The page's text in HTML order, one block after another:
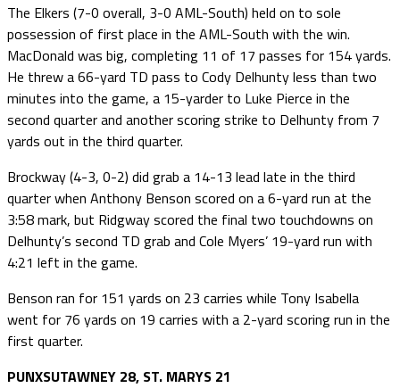
The Elkers (7-0 overall, 3-0 AML-South) held on to sole
possession of first place in the AML-South with the win.
MacDonald was big, completing 11 of 17 passes for 154 yards.
He threw a 66-yard TD pass to Cody Delhunty less than two
minutes into the game, a 15-yarder to Luke Pierce in the
second quarter and another scoring strike to Delhunty from 7
yards out in the third quarter.
Brockway (4-3, 0-2) did grab a 14-13 lead late in the third
quarter when Anthony Benson scored on a 6-yard run at the
3:58 mark, but Ridgway scored the final two touchdowns on
Delhunty’s second TD grab and Cole Myers’ 19-yard run with
4:21 left in the game.
Benson ran for 151 yards on 23 carries while Tony Isabella
went for 76 yards on 19 carries with a 2-yard scoring run in the
first quarter.
PUNXSUTAWNEY 28, ST. MARYS 21